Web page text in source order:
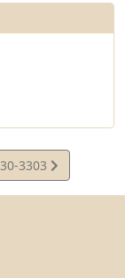
View
Statute
30-3303